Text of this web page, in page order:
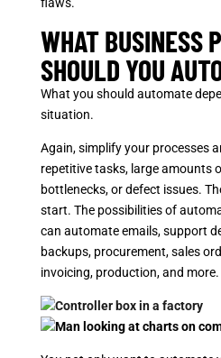
WHAT BUSINESS
SHOULD YOU
What you should automate
situation.
Again, simplify your processes
repetitive tasks, large amounts
bottlenecks, or defect issues.
start. The possibilities of
can automate emails, support
backups, procurement, sales
invoicing, production, and more.